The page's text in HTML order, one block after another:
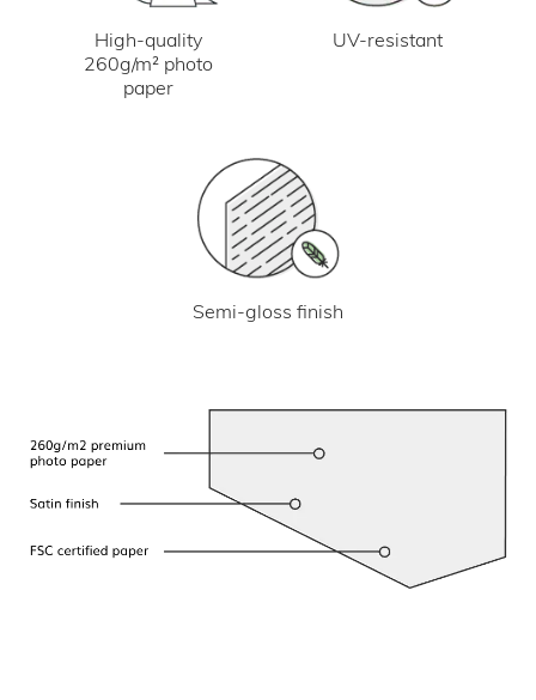
High-quality
260g/m² photo
paper
UV-resistant
Semi-gloss finish